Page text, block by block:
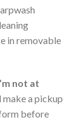
in removable
not at
make a pickup
before